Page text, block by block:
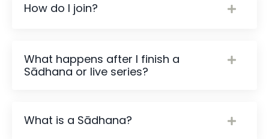
How do I join?
What happens after I finish a
Sādhana or live series?
What is a Sādhana?